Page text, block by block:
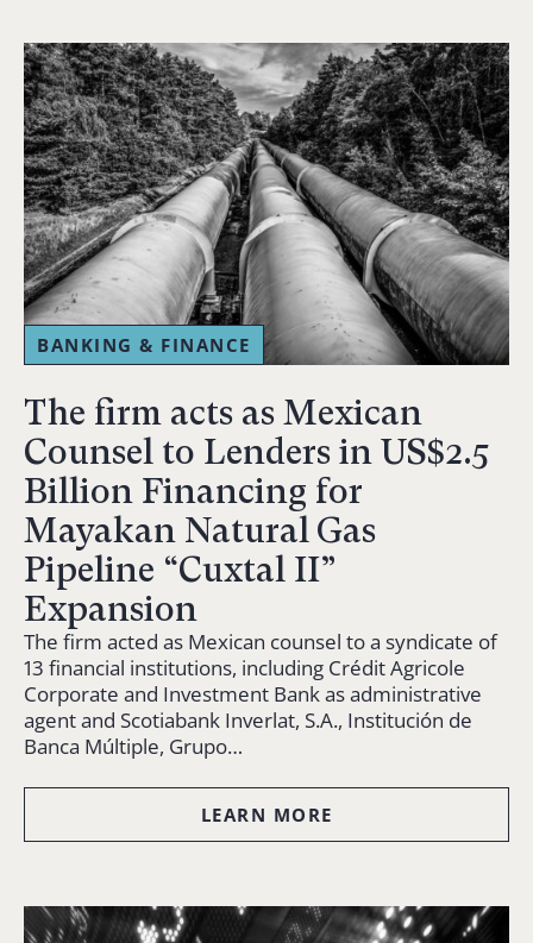
BANKING & FINANCE
The firm acts as Mexican
Counsel to Lenders in US$2.5
Billion Financing for
Mayakan Natural Gas
Pipeline “Cuxtal II”
Expansion
The firm acted as Mexican counsel to a syndicate of
13 financial institutions, including Crédit Agricole
Corporate and Investment Bank as administrative
agent and Scotiabank Inverlat, S.A., Institución de
Banca Múltiple, Grupo…
LEARN MORE